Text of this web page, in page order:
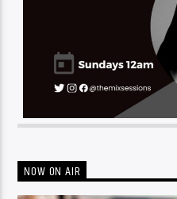
NOW ON AIR